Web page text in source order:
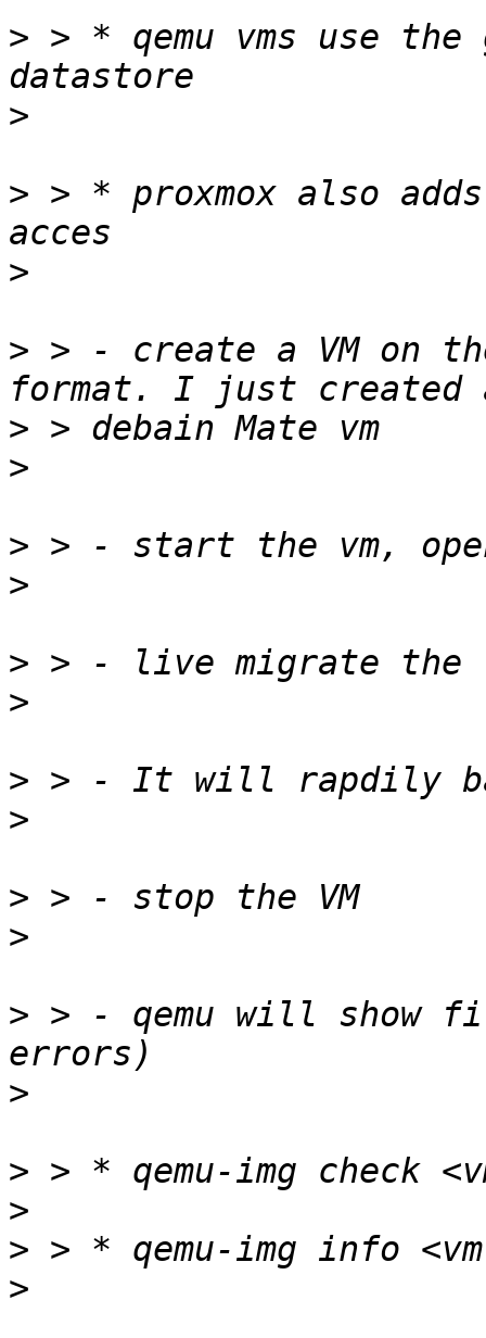
> > * qemu vms use
>
> > * proxmox also
>
> > - create a VM on
>
>
>
>
>
>
>
>
>
>
> > - qemu will show
>
>
>
>
>